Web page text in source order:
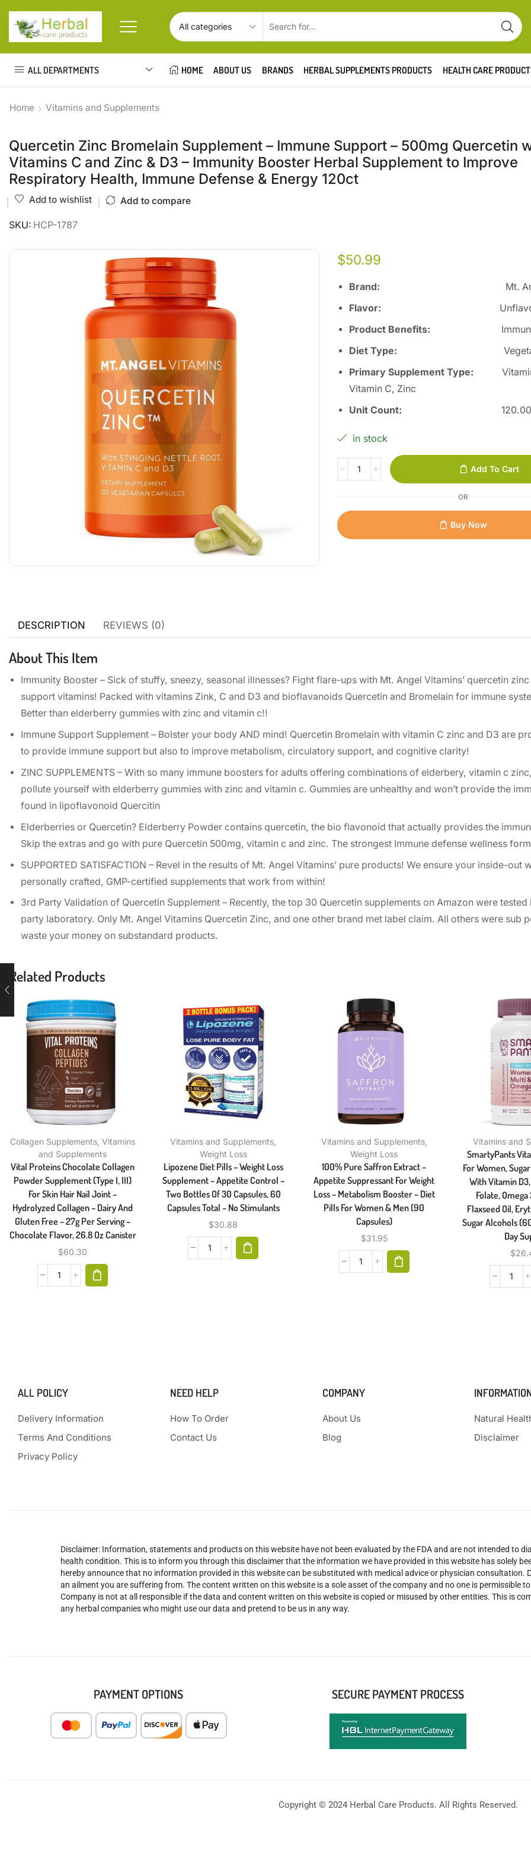
ALL DEPARTMENTS HOME ABOUT US BRANDS HERBAL SUPPLEMENTS PRODUCTS HEALTH CARE
Home Vitamins and Supplements
Quercetin Zinc Bromelain Supplement – Immune Support – 500mg Quercetin
Vitamins C and Zinc & D3 – Immunity Booster Herbal Supplement to Improve
Respiratory Health, Immune Defense & Energy 120ct
Add to wishlist Add to compare
SKU: HCP-1787
$50.99
Brand:
Mt.
Flavor:
Product Benefits:
Diet Type:
Primary Supplement Type:
Vitamin C, Zinc
Unit Count:
in stock
Add To Cart
OR
Buy Now
DESCRIPTION REVIEWS (0)
About This Item
Immunity Booster – Sick of stuffy, sneezy, seasonal illnesses? Fight flare-ups with Mt. Angel Vitamins’ quercetin
support vitamins! Packed with vitamins Zink, C and D3 and bioflavanoids Quercetin and Bromelain for immune
Better than elderberry gummies with zinc and vitamin c!!
Immune Support Supplement – Bolster your body AND mind! Quercetin Bromelain with vitamin C zinc and D3 are
to provide immune support but also to improve metabolism, circulatory support, and cognitive clarity!
ZINC SUPPLEMENTS – With so many immune boosters for adults offering combinations of elderbery, vitamin c
pollute yourself with elderberry gummies with zinc and vitamin c. Gummies are unhealthy and won’t provide the
found in lipoflavonoid Quercitin
Elderberries or Quercetin? Elderberry Powder contains quercetin, the bio flavonoid that actually provides the
Skip the extras and go with pure Quercetin 500mg, vitamin c and zinc. The strongest Immune defense wellness
SUPPORTED SATISFACTION – Revel in the results of Mt. Angel Vitamins’ pure products! We ensure your inside-out
personally crafted, GMP-certified supplements that work from within!
3rd Party Validation of Quercetin Supplement – Recently, the top 30 Quercetin supplements on Amazon were tested
party laboratory. Only Mt. Angel Vitamins Quercetin Zinc, and one other brand met label claim. All others were sub
waste your money on substandard products.
Related Products
Collagen Supplements ,Vitamins
and Supplements
Vital Proteins Chocolate Collagen
Powder Supplement (Type I, III)
For Skin Hair Nail Joint –
Hydrolyzed Collagen – Dairy And
Gluten Free – 27g Per Serving –
Chocolate Flavor, 26.8 Oz Canister
$60.30
Vitamins and Supplements
Weight Loss
Lipozene Diet Pills – Weight Loss
Supplement – Appetite Control –
Two Bottles Of 30 Capsules, 60
Capsules Total – No Stimulants
$30.88
Vitamins and Supplements,
Weight Loss
100% Pure Saffron Extract –
Appetite Suppressant For Weight
Loss – Metabolism Booster – Diet
Pills For Women & Men (90
Capsules)
$31.95
Vitamins and
SmartyPants
For Women,
With Vitamin D3,
Folate,
Flaxseed Oil,
Sugar Alcohols
Day
$
ALL POLICY
Delivery Information
Terms And Conditions
Privacy Policy
NEED HELP
How To Order
Contact Us
COMPANY
About Us
Blog
Natural
Disclaimer
Disclaimer: Information, statements and products on this website have not been evaluated by the FDA and are not intended to
health condition. This is to inform you through this disclaimer that the information we have provided in this website has solely
hereby announce that no information provided in this website can be substituted with medical advice or physician consultation.
an ailment you are suffering from. The content written on this website is a sole asset of the company and no one is permissible
Company is not at all responsible if the data and content written on this website is copied or misused by other entities. This is
any herbal companies who might use our data and pretend to be us in any way.
PAYMENT OPTIONS SECURE PAYMENT PROCESS
Copyright © 2024 Herbal Care Products. All Rights Reserved.